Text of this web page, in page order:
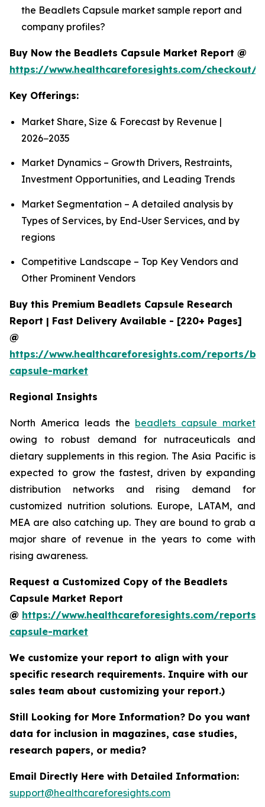
the Beadlets Capsule market sample report and
company profiles?
Buy Now the Beadlets Capsule Market Report @
https://www.healthcareforesights.com/checkout/
Key Offerings:
Market Share, Size & Forecast by Revenue |
2026−2035
Market Dynamics – Growth Drivers, Restraints,
Investment Opportunities, and Leading Trends
Market Segmentation – A detailed analysis by
Types of Services, by End-User Services, and by
regions
Competitive Landscape – Top Key Vendors and
Other Prominent Vendors
Buy this Premium Beadlets Capsule Research
Report | Fast Delivery Available - [220+ Pages]
@
https://www.healthcareforesights.com/reports/
capsule-market
Regional Insights
North America leads the beadlets capsule market
owing to robust demand for nutraceuticals and
dietary supplements in this region. The Asia Pacific is
expected to grow the fastest, driven by expanding
distribution networks and rising demand for
customized nutrition solutions. Europe, LATAM, and
MEA are also catching up. They are bound to grab a
major share of revenue in the years to come with
rising awareness.
Request a Customized Copy of the Beadlets
Capsule Market Report
@ https://www.healthcareforesights.com/reports/
capsule-market
We customize your report to align with your
specific research requirements. Inquire with our
sales team about customizing your report.)
Still Looking for More Information? Do you want
data for inclusion in magazines, case studies,
research papers, or media?
Email Directly Here with Detailed Information:
support@healthcareforesights.com